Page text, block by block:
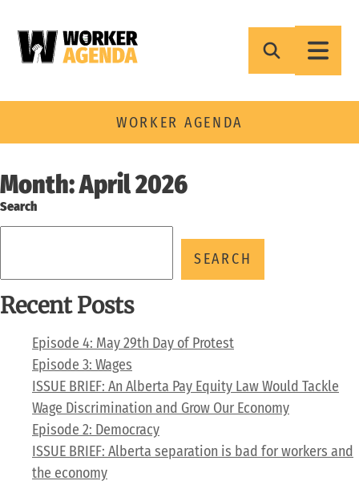
content
WORKER AGENDA
Month:April 2026
Search
SEARCH
Recent Posts
Episode 4: May 29th Day of Protest
Episode 3: Wages
ISSUE BRIEF: An Alberta Pay Equity Law Would Tackle
Wage Discrimination and Grow Our Economy
Episode 2: Democracy
ISSUE BRIEF: Alberta separation is bad for workers and
the economy